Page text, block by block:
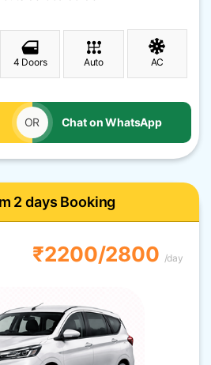
4 Doors Auto AC
OR Chat on WhatsApp
2 days Booking
₹2200/2800 /day